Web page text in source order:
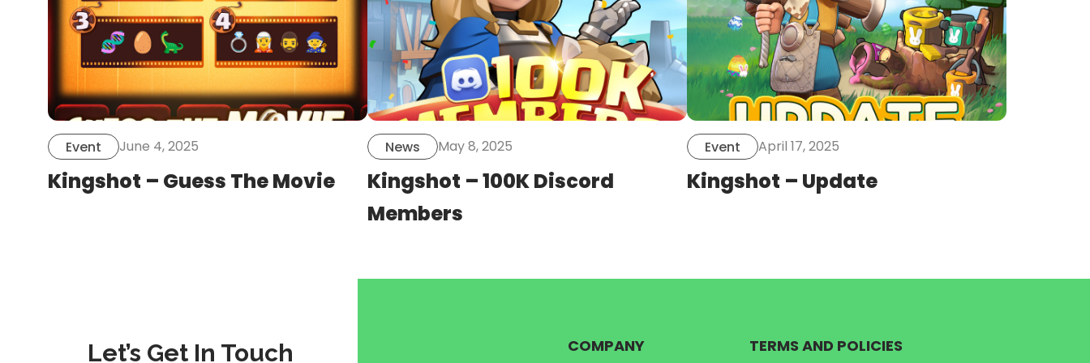
Event June 4, 2025
Kingshot – Guess The Movie
News May 8, 2025
Kingshot – 100K Discord
Members
Event April 17, 2025
Kingshot – Update
Let’s Get In Touch COMPANY TERMS AND POLICIES